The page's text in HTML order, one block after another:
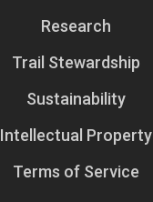
Research
Trail Stewardship
Sustainability
Intellectual Property
Terms of Service